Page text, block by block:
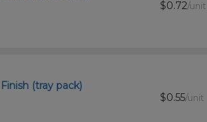
$0.72/unit
(tray pack)
$0.55/unit